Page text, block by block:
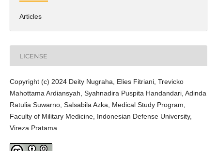
Articles
LICENSE
Copyright (c) 2024 Deity Nugraha, Elies Fitriani, Trevicko
Mahottama Ardiansyah, Syahnadira Puspita Handandari, Adinda
Ratulia Suwarno, Salsabila Azka, Medical Study Program,
Faculty of Military Medicine, Indonesian Defense University,
Vireza Pratama